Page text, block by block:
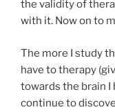
the validity of
with it. Now on to
The more I study
have to therapy
towards the brain I
continue to